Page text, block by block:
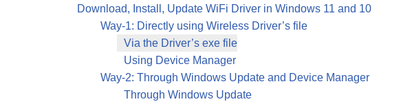
Download, Install, Update WiFi Driver in Windows 11 and 10
Way-1: Directly using Wireless Driver’s file
Via the Driver’s exe file
Using Device Manager
Way-2: Through Windows Update and Device Manager
Through Windows Update